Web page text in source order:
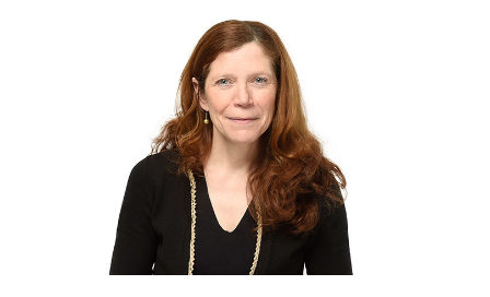
Conferences & Training